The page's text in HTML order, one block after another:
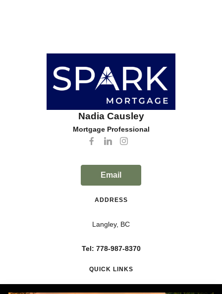
Nadia Causley
Mortgage Professional
Email
ADDRESS
Langley, BC
Tel: 778-987-8370
QUICK LINKS